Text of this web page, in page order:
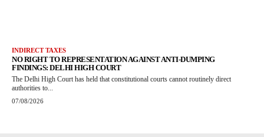
INDIRECT TAXES
NO RIGHT TO REPRESENTATION AGAINST ANTI-DUMPING
FINDINGS: DELHI HIGH COURT
The Delhi High Court has held that constitutional courts cannot routinely direct
authorities to...
07/08/2026